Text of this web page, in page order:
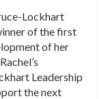
Lockhart
of the first
of her
Leadership
the next